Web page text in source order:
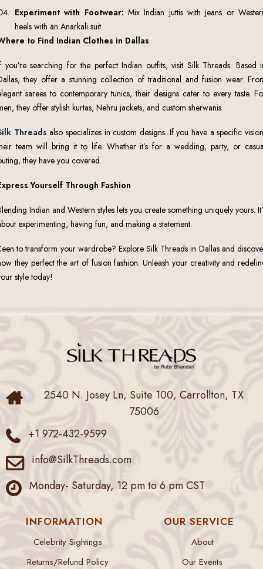
Experiment with Footwear: Mix Indian juttis with jeans or
heels with an Anarkali suit.
to Find Indian Clothes in Dallas
you’re searching for the perfect Indian outfits, visit Silk Threads. Based
they offer a stunning collection of traditional and fusion wear.
sarees to contemporary tunics, their designs cater to every taste.
they offer stylish kurtas, Nehru jackets, and custom sherwanis.
Threads also specializes in custom designs. If you have a specific
team will bring it to life. Whether it’s for a wedding, party, or
they have you covered.
Yourself Through Fashion
Indian and Western styles lets you create something uniquely yours.
experimenting, having fun, and making a statement.
to transform your wardrobe? Explore Silk Threads in Dallas and
they perfect the art of fusion fashion. Unleash your creativity and
style today!
2540 N. Josey Ln, Suite 100, Carrollton, TX
75006
+1 972-432-9599
info@SilkThreads.com
Monday- Saturday, 12 pm to 6 pm CST
INFORMATION
Celebrity Sightings
Returns/Refund Policy
OUR SERVICE
About
Our Events